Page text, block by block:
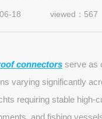
18 viewed：567
connectors serve as
varying significantly
requiring stable high-
and fishing